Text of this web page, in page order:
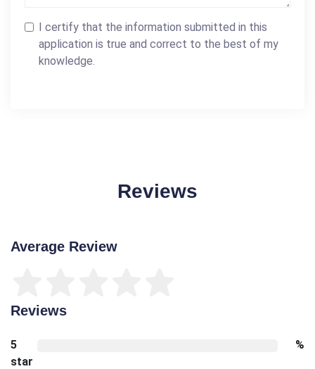
I certify that the information submitted in this
application is true and correct to the best of my
knowledge.
Reviews
Average Review
Reviews
5
star
%